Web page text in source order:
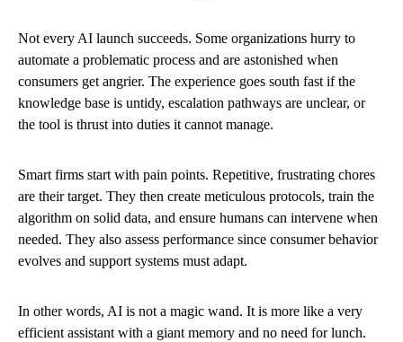
Not every AI launch succeeds. Some organizations hurry to
automate a problematic process and are astonished when
consumers get angrier. The experience goes south fast if the
knowledge base is untidy, escalation pathways are unclear, or
the tool is thrust into duties it cannot manage.
Smart firms start with pain points. Repetitive, frustrating chores
are their target. They then create meticulous protocols, train the
algorithm on solid data, and ensure humans can intervene when
needed. They also assess performance since consumer behavior
evolves and support systems must adapt.
In other words, AI is not a magic wand. It is more like a very
efficient assistant with a giant memory and no need for lunch.